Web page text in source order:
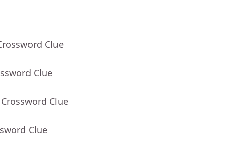
Clue
Clue
Clue
Clue